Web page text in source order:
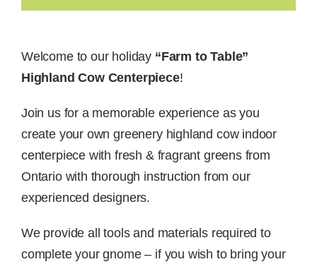
Welcome to our holiday “Farm to Table”
Highland Cow Centerpiece!
Join us for a memorable experience as you
create your own greenery highland cow indoor
centerpiece with fresh & fragrant greens from
Ontario with thorough instruction from our
experienced designers.
We provide all tools and materials required to
complete your gnome – if you wish to bring your